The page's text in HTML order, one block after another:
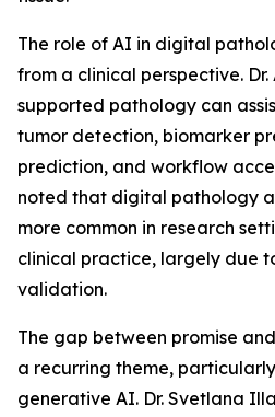
The role of AI in digital
from a clinical perspective.
supported pathology can
tumor detection, biomarker
prediction, and workflow
noted that digital pathology
more common in research
clinical practice, largely due
validation.
The gap between promise
a recurring theme, particularly
generative AI. Dr. Svetlana